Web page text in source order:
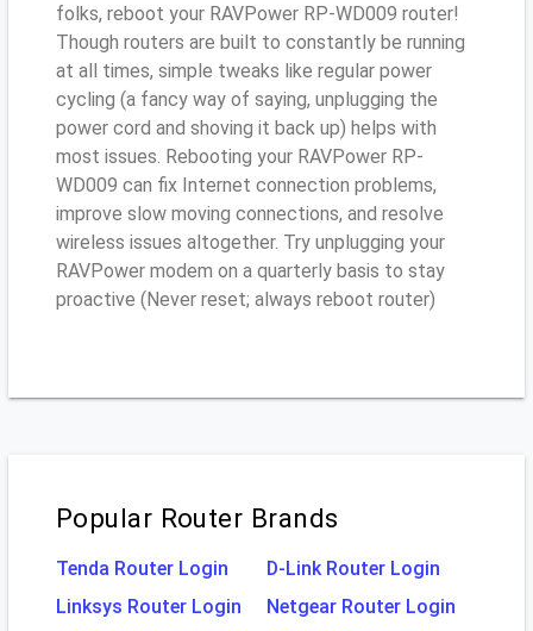
folks, reboot your RAVPower RP-WD009 router!
Though routers are built to constantly be running
at all times, simple tweaks like regular power
cycling (a fancy way of saying, unplugging the
power cord and shoving it back up) helps with
most issues. Rebooting your RAVPower RP-
WD009 can fix Internet connection problems,
improve slow moving connections, and resolve
wireless issues altogether. Try unplugging your
RAVPower modem on a quarterly basis to stay
proactive (Never reset; always reboot router)
Popular Router Brands
Tenda Router Login
D-Link Router Login
Linksys Router Login
Netgear Router Login